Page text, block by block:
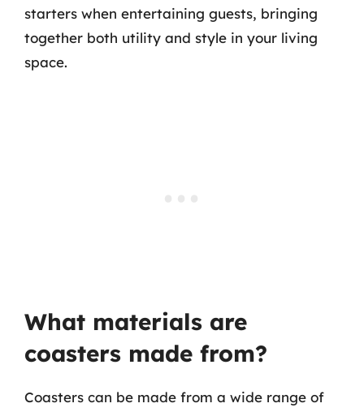
starters when entertaining guests, bringing
together both utility and style in your living
space.
What materials are
coasters made from?
Coasters can be made from a wide range of